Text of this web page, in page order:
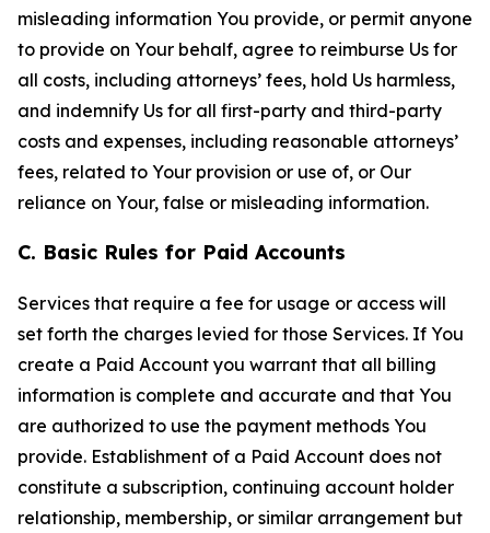
misleading information You provide, or permit anyone
to provide on Your behalf, agree to reimburse Us for
all costs, including attorneys’ fees, hold Us harmless,
and indemnify Us for all first-party and third-party
costs and expenses, including reasonable attorneys’
fees, related to Your provision or use of, or Our
reliance on Your, false or misleading information.
C. Basic Rules for Paid Accounts
Services that require a fee for usage or access will
set forth the charges levied for those Services. If You
create a Paid Account you warrant that all billing
information is complete and accurate and that You
are authorized to use the payment methods You
provide. Establishment of a Paid Account does not
constitute a subscription, continuing account holder
relationship, membership, or similar arrangement but